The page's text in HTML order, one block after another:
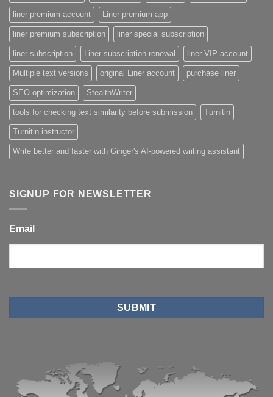
liner premium account Liner premium app
liner premium subscription liner special subscription
liner subscription Liner subscription renewal liner VIP account
Multiple text versions original Liner account purchase liner
SEO optimization StealthWriter
tools for checking text similarity before submission Turnitin
Turnitin instructor
Write better and faster with Ginger's AI-powered writing assistant
SIGNUP FOR NEWSLETTER
Email